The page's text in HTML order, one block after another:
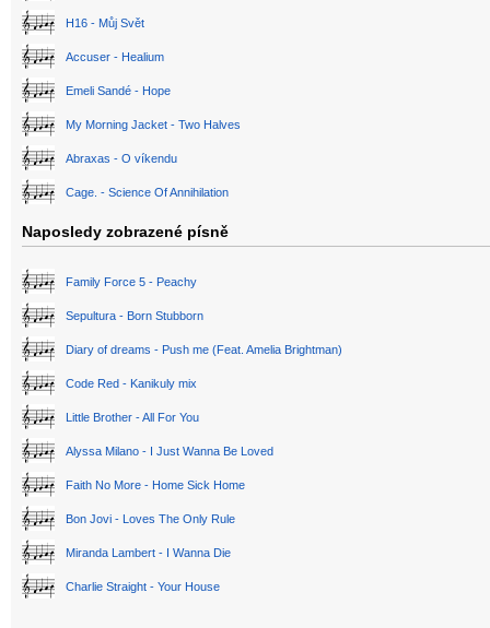
H16 - Můj Svět
Accuser - Healium
Emeli Sandé - Hope
My Morning Jacket - Two Halves
Abraxas - O víkendu
Cage. - Science Of Annihilation
Naposledy zobrazené písně
Family Force 5 - Peachy
Sepultura - Born Stubborn
Diary of dreams - Push me (Feat. Amelia Brightman)
Code Red - Kanikuly mix
Little Brother - All For You
Alyssa Milano - I Just Wanna Be Loved
Faith No More - Home Sick Home
Bon Jovi - Loves The Only Rule
Miranda Lambert - I Wanna Die
Charlie Straight - Your House